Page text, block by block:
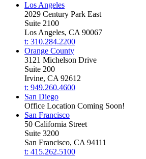
Los Angeles
2029 Century Park East
Suite 2100
Los Angeles, CA 90067
t: 310.284.2200
Orange County
3121 Michelson Drive
Suite 200
Irvine, CA 92612
t: 949.260.4600
San Diego
Office Location Coming Soon!
San Francisco
50 California Street
Suite 3200
San Francisco, CA 94111
t: 415.262.5100